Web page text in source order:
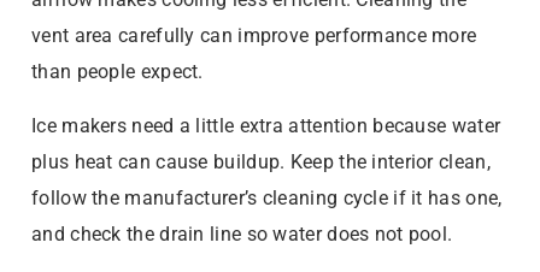
vent area carefully can improve performance more
than people expect.
Ice makers need a little extra attention because water
plus heat can cause buildup. Keep the interior clean,
follow the manufacturer’s cleaning cycle if it has one,
and check the drain line so water does not pool.